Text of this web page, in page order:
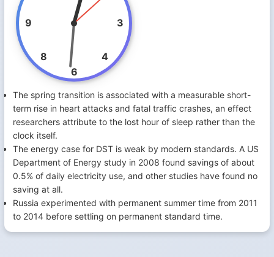
3
4
6
8
9
The spring transition is associated with a measurable short-
term rise in heart attacks and fatal traffic crashes, an effect
researchers attribute to the lost hour of sleep rather than the
clock itself.
The energy case for DST is weak by modern standards. A US
Department of Energy study in 2008 found savings of about
0.5% of daily electricity use, and other studies have found no
saving at all.
Russia experimented with permanent summer time from 2011
to 2014 before settling on permanent standard time.